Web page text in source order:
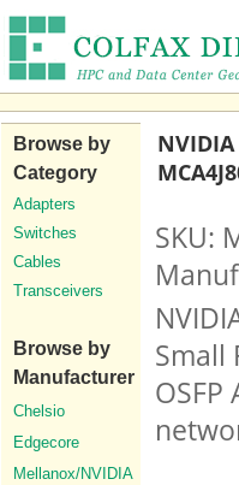
Browse by
Category
Adapters
Switches
Cables
Transceivers
Browse by
Manufacturer
Chelsio
Edgecore
Mellanox/NVIDIA
SKU:
Small